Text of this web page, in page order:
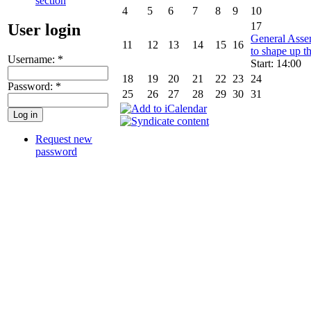
User login
Username: *
Password: *
Request new
password
4
5 6 7 8 9 10
11 12 13 14 15 16
17
General
to shape up
Start: 14:00
18
19 20 21 22 23
24
25
26 27 28 29 30 31